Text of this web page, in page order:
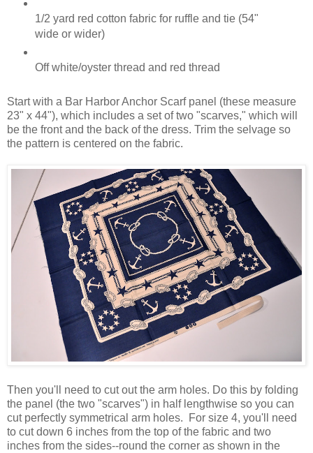
1/2 yard red cotton fabric for ruffle and tie (54"
wide or wider)
Off white/oyster thread and red thread
Start with a Bar Harbor Anchor Scarf panel (these measure
23" x 44"), which includes a set of two "scarves," which will
be the front and the back of the dress. Trim the selvage so
the pattern is centered on the fabric.
Then you'll need to cut out the arm holes. Do this by folding
the panel (the two "scarves") in half lengthwise so you can
cut perfectly symmetrical arm holes. For size 4, you'll need
to cut down 6 inches from the top of the fabric and two
inches from the sides--round the corner as shown in the